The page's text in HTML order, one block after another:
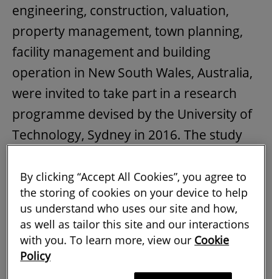
engineering, construction, valuation,
property management, town planning,
facility management and building
operation in New South Wales, Australia,
were invited to take part in a research
programme devised by the University of
Technology, Sydney in 2016. The study
a greater understanding of the drivers
and barriers for ABT.
Participants were shown avideoof the
way ABT has been used in the BIQ House
in Hamburg, Germany. They were then
By clicking “Accept All Cookies”, you agree to
the storing of cookies on your device to help
us understand who uses our site and how,
as well as tailor this site and our interactions
with you. To learn more, view our Cookie
Policy